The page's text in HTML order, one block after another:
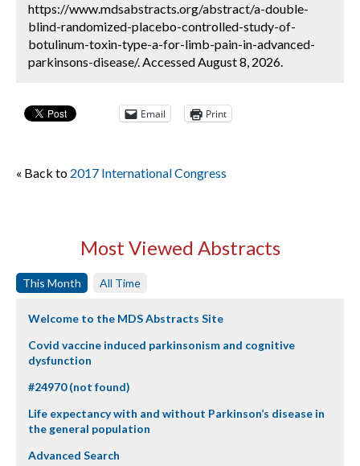
https://www.mdsabstracts.org/abstract/a-double-
blind-randomized-placebo-controlled-study-of-
botulinum-toxin-type-a-for-limb-pain-in-advanced-
parkinsons-disease/. Accessed August 8, 2026.
Email Print
« Back to 2017 International Congress
Most Viewed Abstracts
This Month All Time
Welcome to the MDS Abstracts Site
Covid vaccine induced parkinsonism and cognitive
dysfunction
#24970 (not found)
Life expectancy with and without Parkinson’s disease in
the general population
Advanced Search